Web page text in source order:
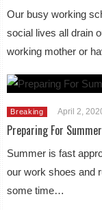
Our busy working
social lives all drain
working mother or
Breaking April 2,
Preparing For
Summer is fast
our work shoes and
some time…